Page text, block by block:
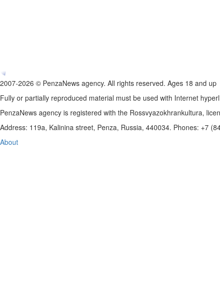
2007-2026 © PenzaNews agency. All rights reserved. Ages 18 and up
Fully or partially reproduced material must be used with Internet
PenzaNews agency is registered with the Rossvyazokhrankultura,
Address: 119a, Kalinina street, Penza, Russia, 440034. Phones: +7
About